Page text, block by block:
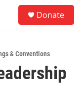
Donate
& Conventions